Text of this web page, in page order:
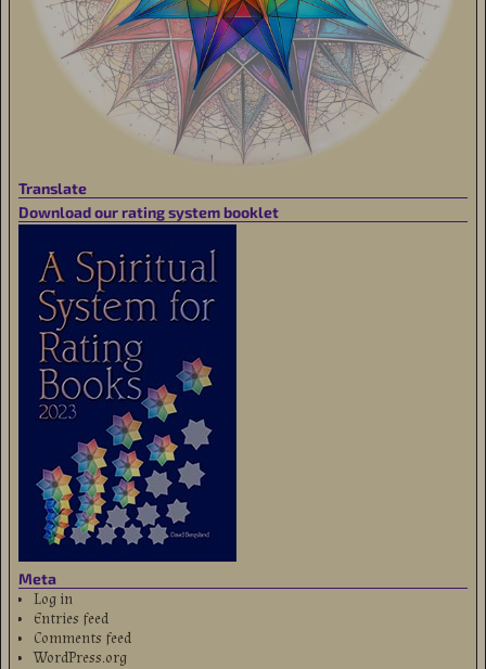
Translate
Download our rating system booklet
Meta
Log in
Entries feed
Comments feed
WordPress.org